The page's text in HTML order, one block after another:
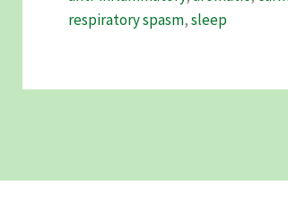
its
Remarkable
respiratory spasm,sleep